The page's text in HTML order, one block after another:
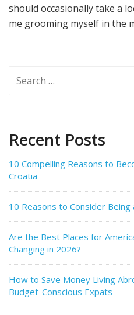
should occasionally take a
me grooming myself in the
Recent Posts
10 Compelling Reasons to
Croatia
10 Reasons to Consider
Are the Best Places for
Changing in 2026?
How to Save Money Living
Budget-Conscious Expats